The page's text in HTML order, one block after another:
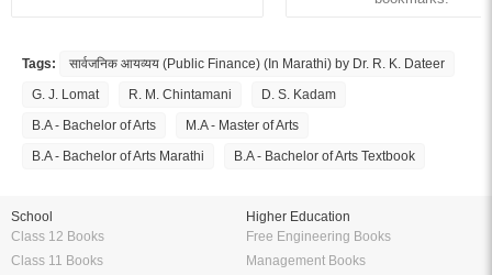
Tags:
सार्वजनिक आयव्यय (Public Finance) (In Marathi) by Dr. R. K. Dateer
G. J. Lomat
R. M. Chintamani
D. S. Kadam
B.A - Bachelor of Arts
M.A - Master of Arts
B.A - Bachelor of Arts Marathi
B.A - Bachelor of Arts Textbook
School
Class 12 Books
Class 11 Books
Higher Education
Free Engineering Books
Management Books